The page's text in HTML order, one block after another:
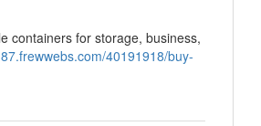
containers for storage, business,
40191918/buy-